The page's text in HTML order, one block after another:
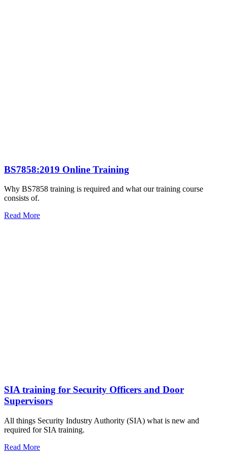
BS7858:2019 Online Training
Why BS7858 training is required and what our training course
consists of.
Read More
SIA training for Security Officers and Door
Supervisors
All things Security Industry Authority (SIA) what is new and
required for SIA training.
Read More